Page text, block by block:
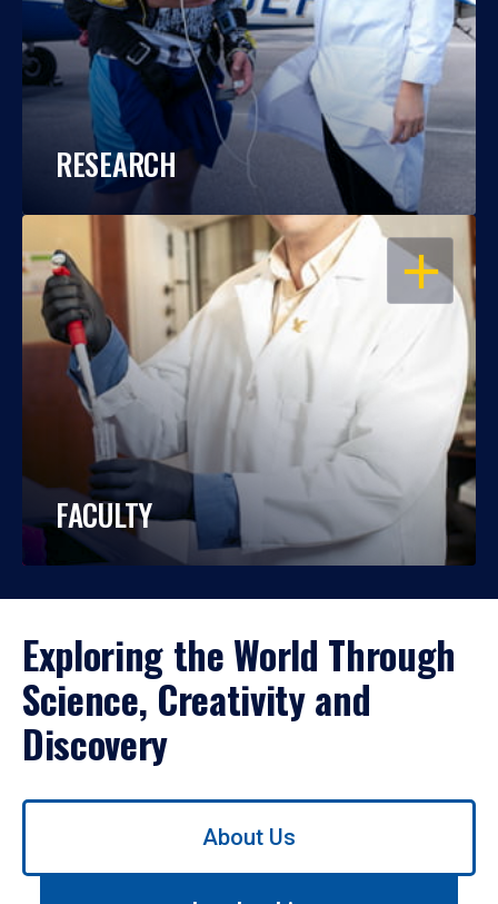
RESEARCH
OPEN
FACULTY
Exploring the World Through
Science, Creativity and
Discovery
Use
About Us